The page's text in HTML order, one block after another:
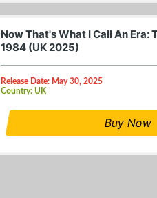
Now That's What I Call An Era:
1984 (UK 2025)
Release Date: May 30, 2025
Country: UK
Buy Now